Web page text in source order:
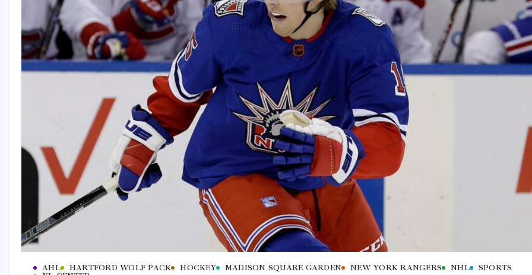
AHL HARTFORD WOLF PACK HOCKEY MADISON SQUARE GARDEN NEW YORK RANGERS NHL
SPORTS